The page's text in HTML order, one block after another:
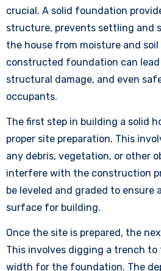
crucial. A solid foundation
structure, prevents settling and
the house from moisture and
constructed foundation can
structural damage, and even
occupants.
The first step in building a solid
proper site preparation. This
any debris, vegetation, or other
interfere with the construction
be leveled and graded to ensure
surface for building.
Once the site is prepared, the
This involves digging a trench
width for the foundation. The